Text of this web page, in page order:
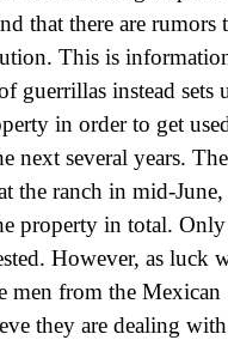
that there are rumors
This is
guerrillas instead sets
in order to get
next several years. The
the ranch in mid-June,
property in total.
However, as luck
men from the Mexican
they are dealing